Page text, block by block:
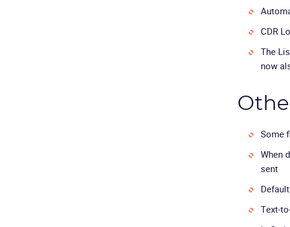
CDR
The
now
Some
When
sent
Text-